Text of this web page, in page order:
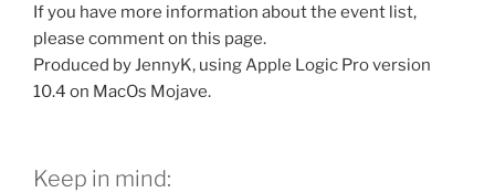
If you have more information about the event list,
please comment on this page.
Produced by JennyK, using Apple Logic Pro version
10.4 on MacOs Mojave.
Keep in mind: